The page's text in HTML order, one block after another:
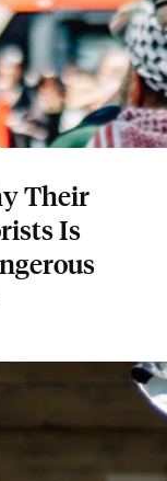
Their
Is